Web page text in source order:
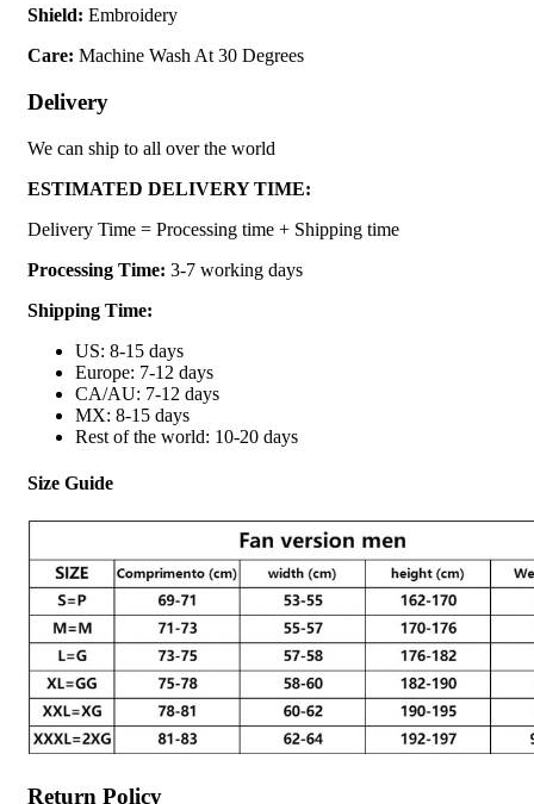
Shield: Embroidery
Care: Machine Wash At 30 Degrees
Delivery
We can ship to all over the world
ESTIMATED DELIVERY TIME:
Delivery Time = Processing time + Shipping time
Processing Time: 3-7 working days
Shipping Time:
US: 8-15 days
Europe: 7-12 days
CA/AU: 7-12 days
MX: 8-15 days
Rest of the world: 10-20 days
Size Guide
Return Policy